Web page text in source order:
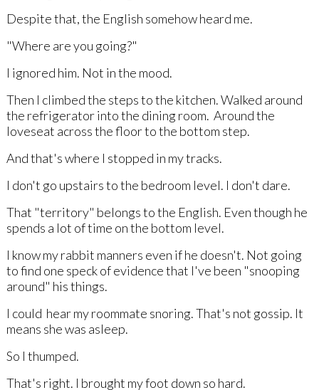
Despite that, the English somehow heard me.
"Where are you going?"
I ignored him. Not in the mood.
Then I climbed the steps to the kitchen. Walked around
the refrigerator into the dining room. Around the
loveseat across the floor to the bottom step.
And that's where I stopped in my tracks.
I don't go upstairs to the bedroom level. I don't dare.
That "territory" belongs to the English. Even though he
spends a lot of time on the bottom level.
I know my rabbit manners even if he doesn't. Not going
to find one speck of evidence that I've been "snooping
around" his things.
I could hear my roommate snoring. That's not gossip. It
means she was asleep.
So I thumped.
That's right. I brought my foot down so hard.